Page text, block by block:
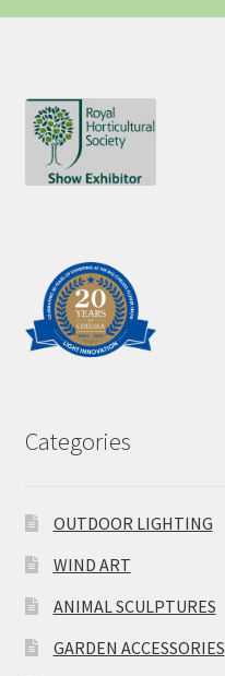
Categories
OUTDOOR LIGHTING
WIND ART
ANIMAL SCULPTURES
GARDEN ACCESSORIES